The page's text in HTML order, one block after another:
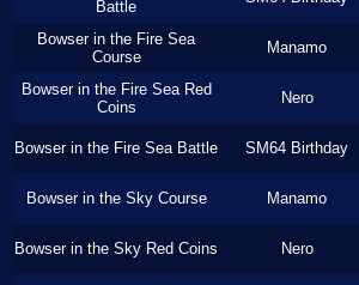
Battle
Bowser in the Fire Sea
Course
Manamo
Bowser in the Fire Sea Red
Coins
Nero
Bowser in the Fire Sea Battle SM64 Birthday
Bowser in the Sky Course Manamo
Bowser in the Sky Red Coins Nero